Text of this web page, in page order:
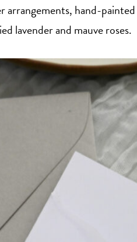
arrangements, hand-
lavender and mauve roses.